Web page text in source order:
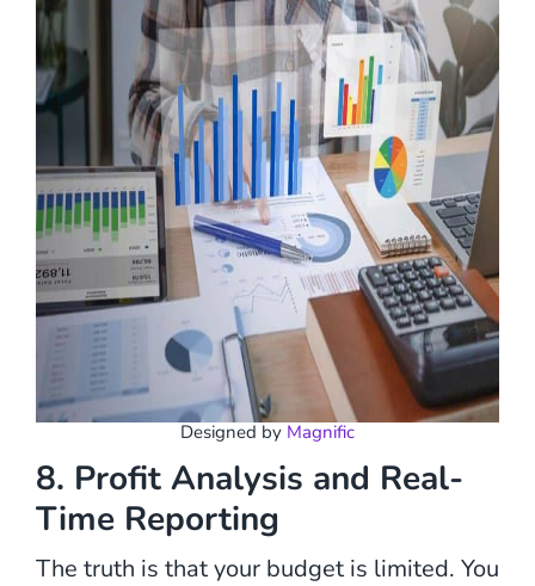
Designed by Magnific
8. Profit Analysis and Real-
Time Reporting
The truth is that your budget is limited. You